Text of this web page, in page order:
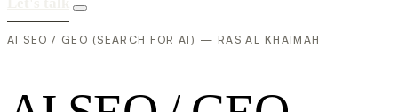
AI SEO / GEO (SEARCH FOR AI) — RAS AL KHAIMAH